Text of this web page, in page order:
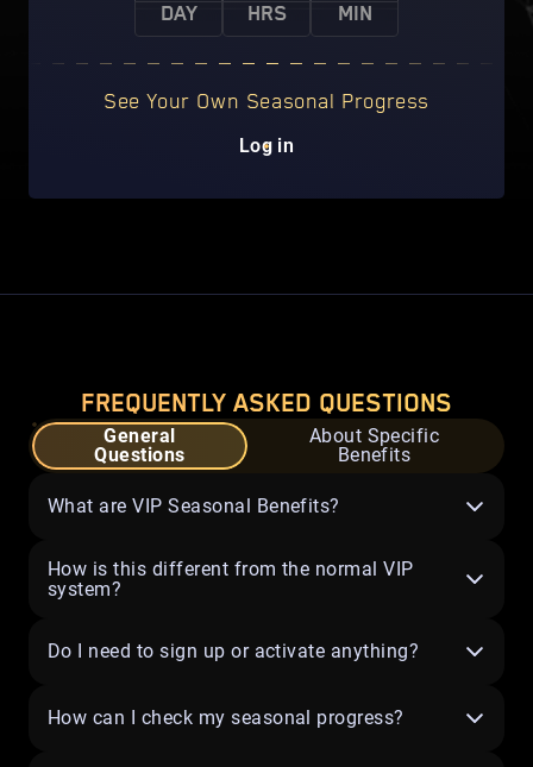
DAY HRS MIN
See Your Own Seasonal Progress
Log in
FREQUENTLY ASKED QUESTIONS
General
Questions
About Specific
Benefits
What are VIP Seasonal Benefits?
How is this different from the normal VIP
system?
Do I need to sign up or activate anything?
How can I check my seasonal progress?